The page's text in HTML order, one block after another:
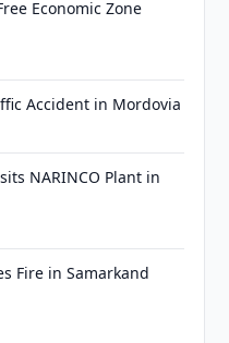
Economic Zone
Accident in Mordovia
NARINCO Plant in
Fire in Samarkand